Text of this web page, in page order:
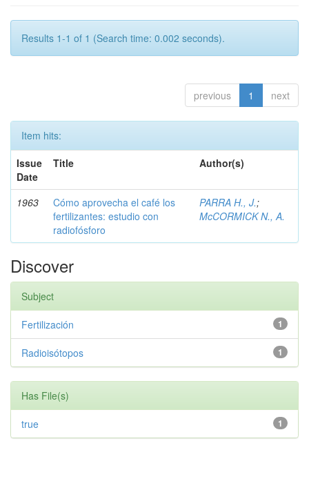
Results 1-1 of 1 (Search time: 0.002 seconds).
previous 1 next
Item hits:
Issue
Date
Title Author(s)
1963
Cómo aprovecha el café los
fertilizantes: estudio con
radiofósforo
PARRA H., J.;
McCORMICK N., A.
Discover
Subject
1
Fertilización
1
Radioisótopos
Has File(s)
1
true